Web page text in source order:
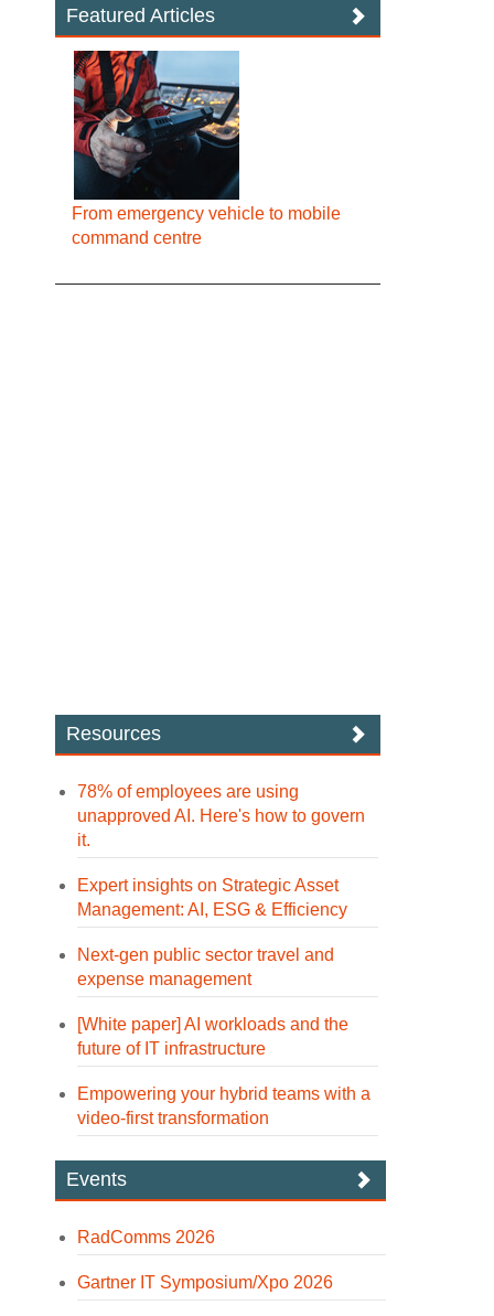
Featured Articles
From emergency vehicle to mobile
command centre
Resources
78% of employees are using
unapproved AI. Here's how to govern
it.
Expert insights on Strategic Asset
Management: AI, ESG & Efficiency
Next-gen public sector travel and
expense management
[White paper] AI workloads and the
future of IT infrastructure
Empowering your hybrid teams with a
video-first transformation
Events
RadComms 2026
Gartner IT Symposium/Xpo 2026